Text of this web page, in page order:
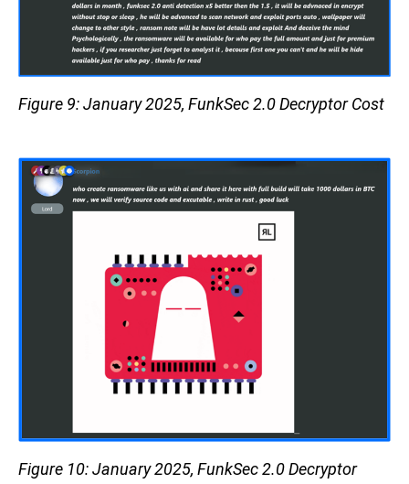
Figure 9: January 2025, FunkSec 2.0 Decryptor Cost
Figure 10: January 2025, FunkSec 2.0 Decryptor